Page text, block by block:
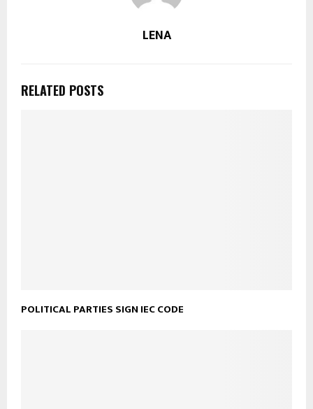
LENA
RELATED POSTS
POLITICAL PARTIES SIGN IEC CODE